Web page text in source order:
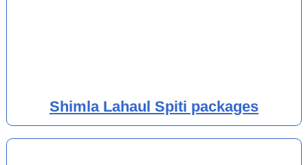
Shimla Lahaul Spiti packages